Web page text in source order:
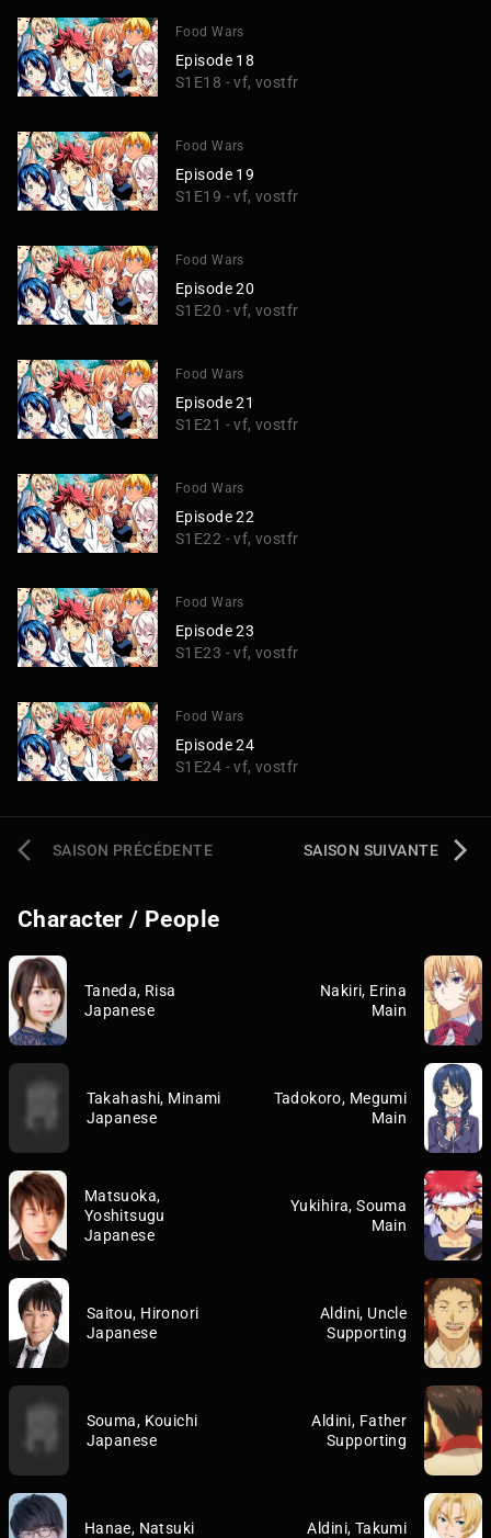
Food Wars
Episode 18
S1E18 - vf, vostfr
Food Wars
Episode 19
S1E19 - vf, vostfr
Food Wars
Episode 20
S1E20 - vf, vostfr
Food Wars
Episode 21
S1E21 - vf, vostfr
Food Wars
Episode 22
S1E22 - vf, vostfr
Food Wars
Episode 23
S1E23 - vf, vostfr
Food Wars
Episode 24
S1E24 - vf, vostfr
SAISON PRÉCÉDENTE SAISON SUIVANTE
Character / People
Taneda, Risa
Japanese
Nakiri, Erina
Main
Takahashi, Minami
Japanese
Tadokoro, Megumi
Main
Matsuoka,
Yoshitsugu
Japanese
Yukihira, Souma
Main
Saitou, Hironori
Japanese
Aldini, Uncle
Supporting
Souma, Kouichi
Japanese
Aldini, Father
Supporting
Hanae, Natsuki
Aldini, Takumi